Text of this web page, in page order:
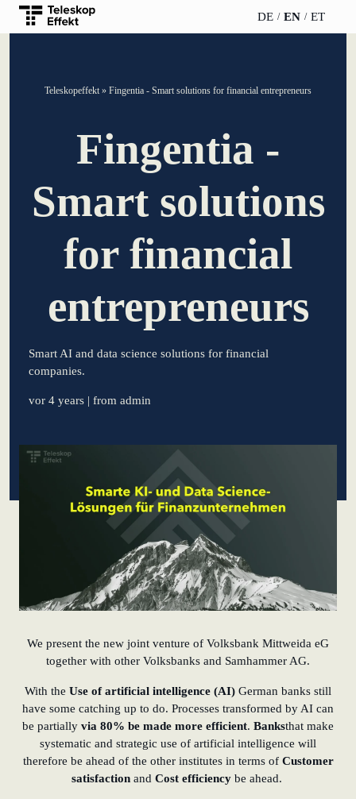
DE EN ET
HOMEPAGE
Participation
Innovation journey
Moderation &
keynote speech
management
Innovation for banks
learn from Estonia
ups in Germany
New operating
model: leveraging
KundenBank2030
Gold Partner
Silver Partner
Bronze
Partner
Supporter
WERO
Book &
Podcast
events
Sustainability
Directions &
DatenschutzImpressum
Teleskopeffekt » Fingentia - Smart solutions for financial entrepreneurs
Fingentia -
Smart solutions
for financial
entrepreneurs
Smart AI and data science solutions for financial
companies.
vor 4 years | from admin
We present the new joint venture of Volksbank Mittweida eG
together with other Volksbanks and Samhammer AG.
With the Use of artificial intelligence (AI) German banks still
have some catching up to do. Processes transformed by AI can
be partially via 80% be made more efficient. Banksthat make
systematic and strategic use of artificial intelligence will
therefore be ahead of the other institutes in terms of Customer
satisfactionand Cost efficiencybe ahead.